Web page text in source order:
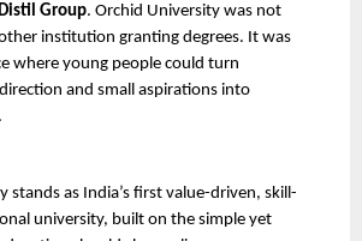
Group. Orchid University was not
institution granting degrees. It was
where young people could turn
and small aspirations into
stands as India’s first value-driven, skill-
university, built on the simple yet